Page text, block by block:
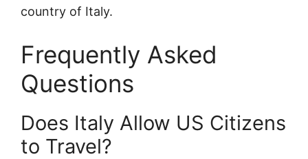
country of Italy.
Frequently Asked
Questions
Does Italy Allow US Citizens
to Travel?